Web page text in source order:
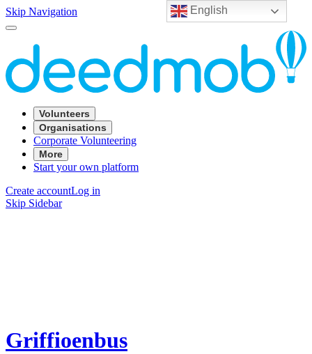
English
Skip Navigation
Volunteers
Organisations
Corporate Volunteering
More
Start your own platform
Create accountLog in
Skip Sidebar
Griffioenbus